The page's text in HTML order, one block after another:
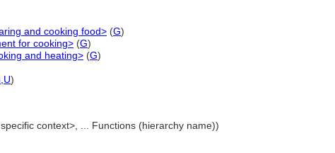
and cooking food> (G)
for cooking> (G)
and heating> (G)
U)
context>, ... Functions (hierarchy name))